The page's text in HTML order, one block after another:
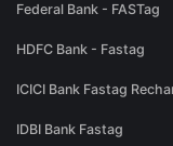
Federal Bank - FASTag
HDFC Bank - Fastag
ICICI Bank Fastag
IDBI Bank Fastag